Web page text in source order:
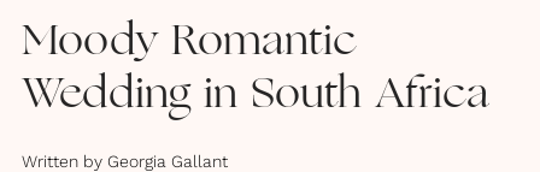
Moody Romantic
Wedding in South Africa
Written by Georgia Gallant